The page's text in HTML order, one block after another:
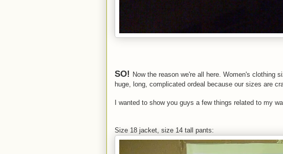
SO! Now the reason we're all here. Women's clothing
huge, long, complicated ordeal because our sizes are
I wanted to show you guys a few things related to my
Size 18 jacket, size 14 tall pants: